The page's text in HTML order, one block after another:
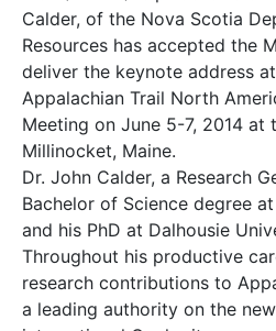
Calder, of the Nova Scotia
Resources has accepted the
deliver the keynote address
Appalachian Trail North
Meeting on June 5-7, 2014 at
Millinocket, Maine.
Dr. John Calder, a Research
Bachelor of Science degree
and his PhD at Dalhousie
Throughout his productive
research contributions to
a leading authority on the